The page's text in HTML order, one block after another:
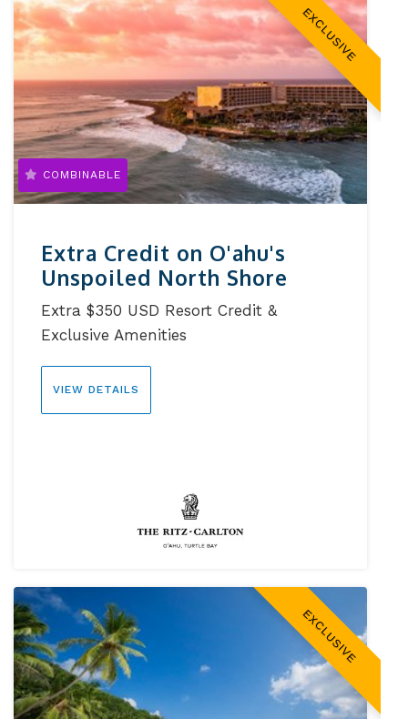
EXCLUSIVE
Extra Credit on O'ahu's
Unspoiled North Shore
COMBINABLE
Extra $350 USD Resort Credit &
Exclusive Amenities
VIEW DETAILS
EXCLUSIVE